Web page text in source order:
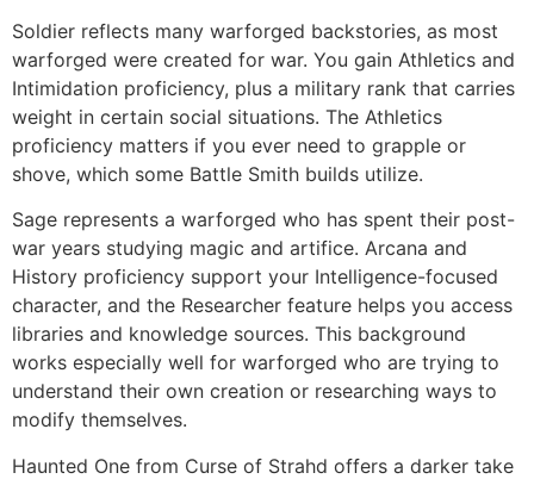
Soldier reflects many warforged backstories, as most
warforged were created for war. You gain Athletics and
Intimidation proficiency, plus a military rank that carries
weight in certain social situations. The Athletics
proficiency matters if you ever need to grapple or
shove, which some Battle Smith builds utilize.
Sage represents a warforged who has spent their post-
war years studying magic and artifice. Arcana and
History proficiency support your Intelligence-focused
character, and the Researcher feature helps you access
libraries and knowledge sources. This background
works especially well for warforged who are trying to
understand their own creation or researching ways to
modify themselves.
Haunted One from Curse of Strahd offers a darker take